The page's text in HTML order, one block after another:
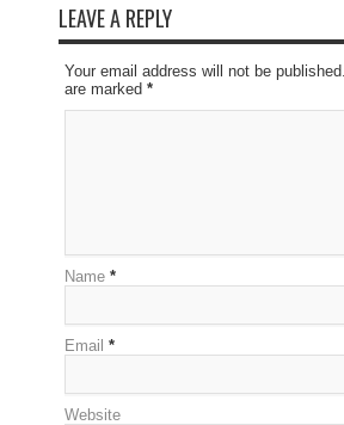
LEAVE A REPLY
Your email address will not be
are marked *
Name *
Email *
Website